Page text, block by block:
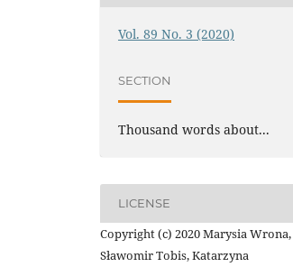
Vol. 89 No. 3 (2020)
SECTION
Thousand words about...
LICENSE
Copyright (c) 2020 Marysia Wrona,
Sławomir Tobis, Katarzyna